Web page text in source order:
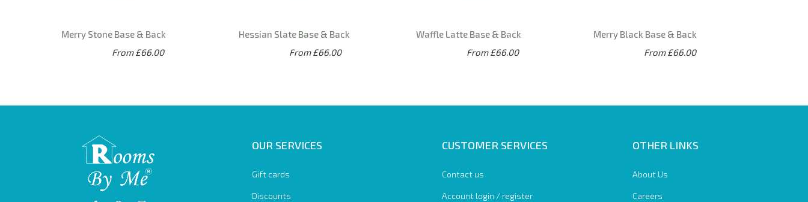
Merry Stone Base & Back
From £66.00
Hessian Slate Base & Back
From £66.00
Waffle Latte Base & Back
From £66.00
Merry Black Base & Back
From £66.00
OUR SERVICES
Gift cards
Discounts
CUSTOMER SERVICES
Contact us
Account login / register
OTHER LINKS
About Us
Careers